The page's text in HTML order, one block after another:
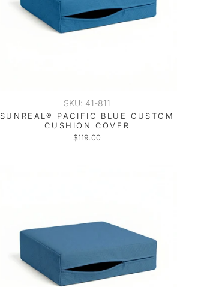
SKU: 41-811
SUNREAL® PACIFIC BLUE CUSTOM
CUSHION COVER
$119.00